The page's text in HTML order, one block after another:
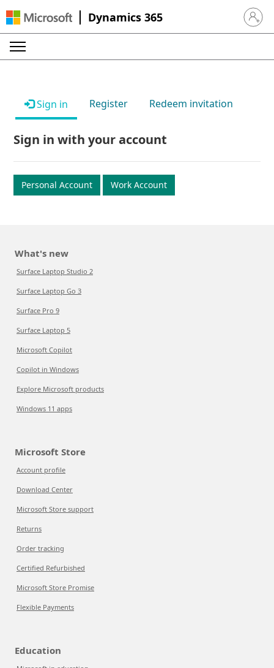
Dynamics 365 Sign in
Sign in Register Redeem invitation
Sign in with your account
Personal Account Work Account
What's new
Surface Laptop Studio 2
Surface Laptop Go 3
Surface Pro 9
Surface Laptop 5
Microsoft Copilot
Copilot in Windows
Explore Microsoft products
Windows 11 apps
Microsoft Store
Account profile
Download Center
Microsoft Store support
Returns
Order tracking
Certified Refurbished
Microsoft Store Promise
Flexible Payments
Education